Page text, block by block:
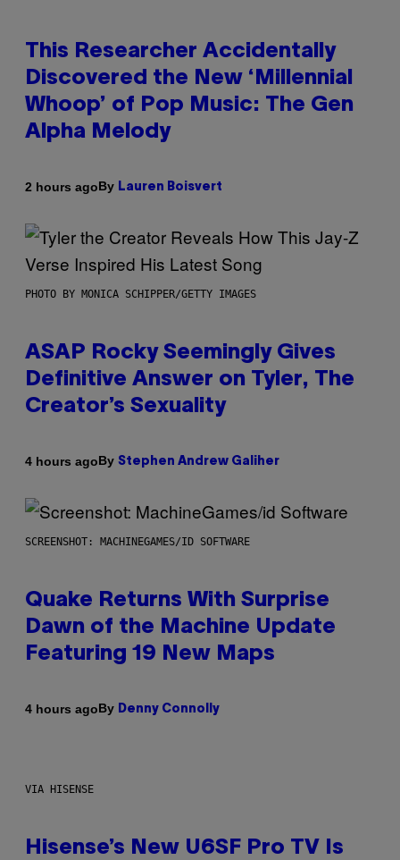
This Researcher Accidentally
Discovered the New ‘Millennial
Whoop’ of Pop Music: The Gen
Alpha Melody
2 hours agoBy Lauren Boisvert
PHOTO BY MONICA SCHIPPER/GETTY IMAGES
ASAP Rocky Seemingly Gives
Definitive Answer on Tyler, The
Creator’s Sexuality
4 hours agoBy Stephen Andrew Galiher
SCREENSHOT: MACHINEGAMES/ID SOFTWARE
Quake Returns With Surprise
Dawn of the Machine Update
Featuring 19 New Maps
4 hours agoBy Denny Connolly
VIA HISENSE
Hisense’s New U6SF Pro TV Is